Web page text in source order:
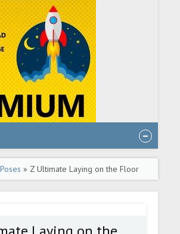
Poses » Z Ultimate Laying on the Floor
Genesis 8 and 8.1 Female